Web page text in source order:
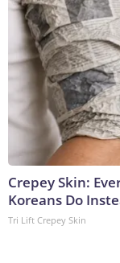
Crepey Skin:
Koreans Do
Tri Lift Crepey Skin